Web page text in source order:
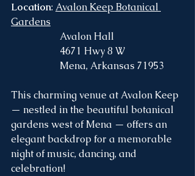
Location: Avalon Keep Botanical
Gardens
		Avalon Hall
		4671 Hwy 8 W
		Mena, Arkansas 71953
This charming venue at Avalon Keep
— nestled in the beautiful botanical
gardens west of Mena — offers an
elegant backdrop for a memorable
night of music, dancing, and
celebration!